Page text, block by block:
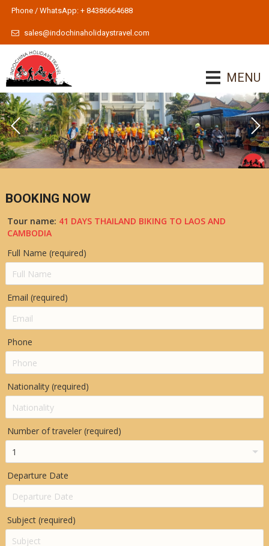
Phone / WhatsApp: + 84386664688
sales@indochinaholidaystravel.com
MENU
BOOKING NOW
Tour name: 41 DAYS THAILAND BIKING TO LAOS AND
CAMBODIA
Full Name (required)
Email (required)
Phone
Nationality (required)
Number of traveler (required)
Departure Date
Subject (required)